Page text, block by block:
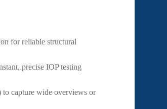
for reliable structural
precise IOP testing
capture wide overviews or